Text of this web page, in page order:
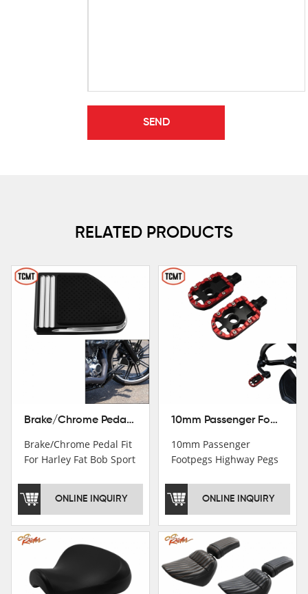
RELATED PRODUCTS
Brake/Chrome Pedal Fit For Harley Fat Bob Sport Glide FLSB Breakout FXBR FXBRS 2018-2026
Brake/Chrome Pedal Fit
For Harley Fat Bob Sport
ONLINE INQUIRY
10mm Passenger Footpegs Highway Pegs Footrests Fit For Harley Softail Dyna
10mm Passenger
Footpegs Highway Pegs
ONLINE INQUIRY